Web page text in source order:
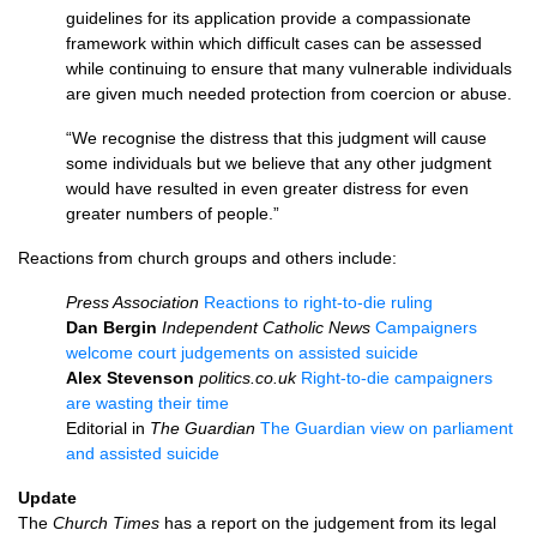
guidelines for its application provide a compassionate
framework within which difficult cases can be assessed
while continuing to ensure that many vulnerable individuals
are given much needed protection from coercion or abuse.
“We recognise the distress that this judgment will cause
some individuals but we believe that any other judgment
would have resulted in even greater distress for even
greater numbers of people.”
Reactions from church groups and others include:
Press Association Reactions to right-to-die ruling
Dan Bergin Independent Catholic News Campaigners
welcome court judgements on assisted suicide
Alex Stevenson politics.co.uk Right-to-die campaigners
are wasting their time
Editorial in The Guardian The Guardian view on parliament
and assisted suicide
Update
The Church Times has a report on the judgement from its legal